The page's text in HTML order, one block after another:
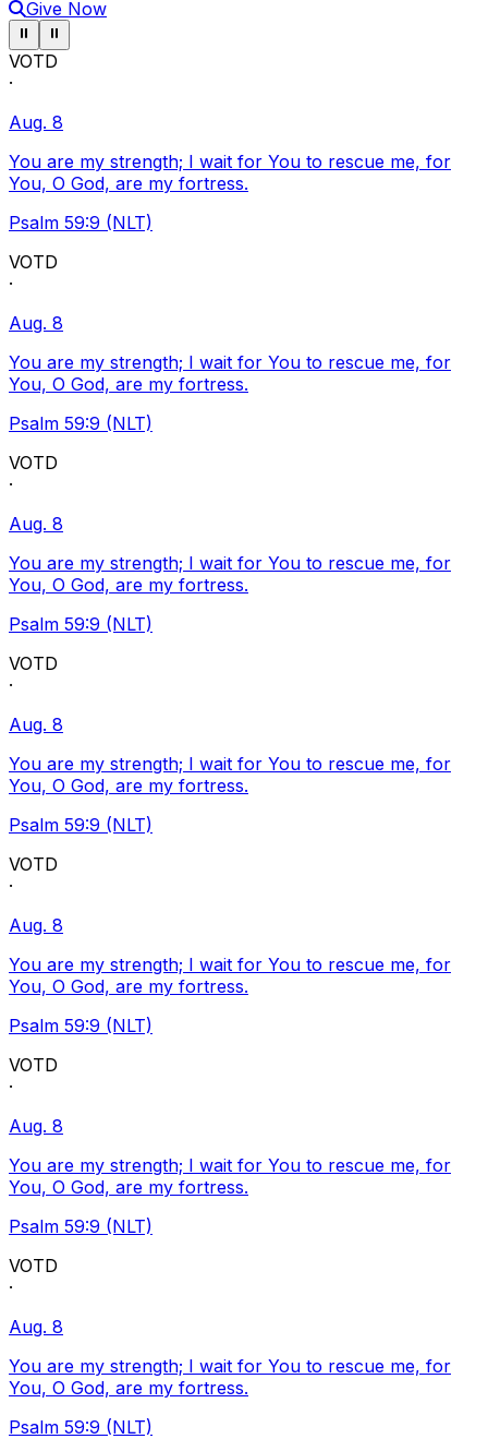
Give Now
Pause ticker
⏸ Pause ticker
⏸
VOTD
·
Aug. 8
You are my strength; I wait for You to rescue me, for
You, O God, are my fortress.
Psalm 59:9 (NLT)
VOTD
·
Aug. 8
You are my strength; I wait for You to rescue me, for
You, O God, are my fortress.
Psalm 59:9 (NLT)
VOTD
·
Aug. 8
You are my strength; I wait for You to rescue me, for
You, O God, are my fortress.
Psalm 59:9 (NLT)
VOTD
·
Aug. 8
You are my strength; I wait for You to rescue me, for
You, O God, are my fortress.
Psalm 59:9 (NLT)
VOTD
·
Aug. 8
You are my strength; I wait for You to rescue me, for
You, O God, are my fortress.
Psalm 59:9 (NLT)
VOTD
·
Aug. 8
You are my strength; I wait for You to rescue me, for
You, O God, are my fortress.
Psalm 59:9 (NLT)
VOTD
·
Aug. 8
You are my strength; I wait for You to rescue me, for
You, O God, are my fortress.
Psalm 59:9 (NLT)